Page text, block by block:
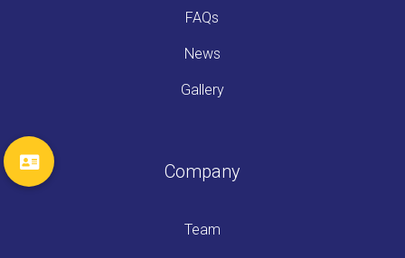
FAQs
News
Gallery
Company
Team